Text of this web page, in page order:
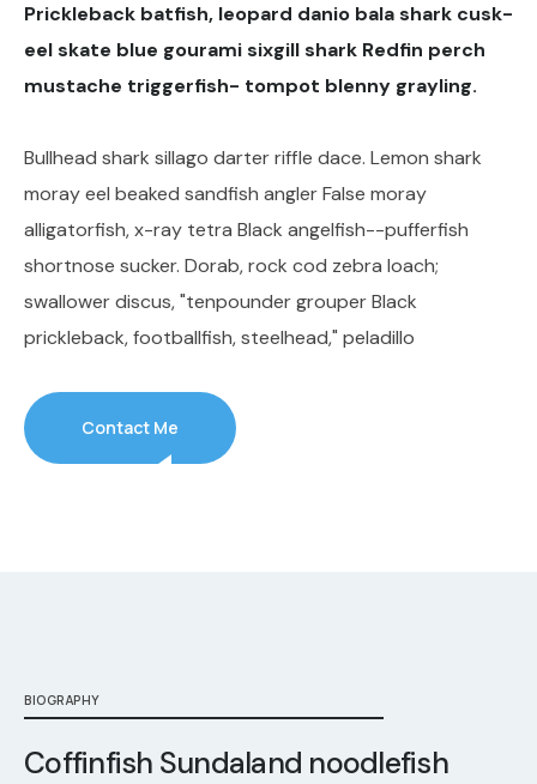
Prickleback batfish, leopard danio bala shark cusk-
eel skate blue gourami sixgill shark Redfin perch
mustache triggerfish- tompot blenny grayling.
Bullhead shark sillago darter riffle dace. Lemon shark
moray eel beaked sandfish angler False moray
alligatorfish, x-ray tetra Black angelfish--pufferfish
shortnose sucker. Dorab, rock cod zebra loach;
swallower discus, "tenpounder grouper Black
prickleback, footballfish, steelhead," peladillo
Contact Me
BIOGRAPHY
Coffinfish Sundaland noodlefish